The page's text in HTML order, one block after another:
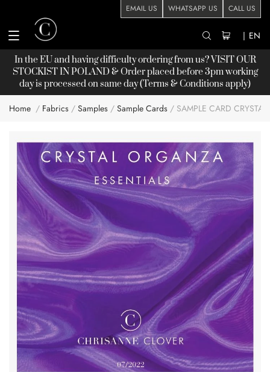
EMAIL US WHATSAPP US CALL US
| EN
In the EU and having difficulty ordering from us? VISIT OUR
STOCKISTIN POLAND & Order placed before 3pm working
day is processed on same day (Terms & Conditions apply)
Home Fabrics Samples Sample Cards SAMPLE CARD
end
images
gallery